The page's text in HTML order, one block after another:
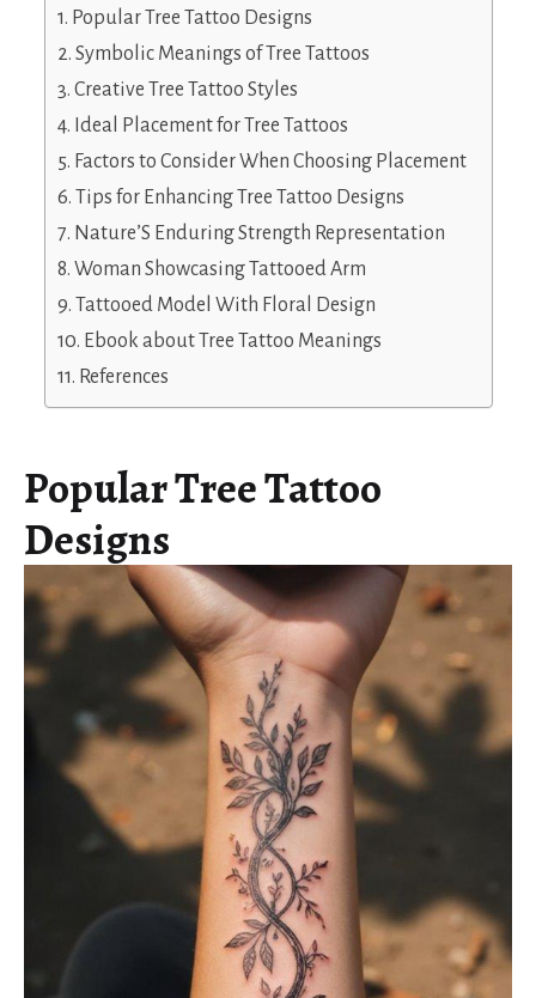
Popular Tree Tattoo Designs
Symbolic Meanings of Tree Tattoos
Creative Tree Tattoo Styles
Ideal Placement for Tree Tattoos
Factors to Consider When Choosing Placement
Tips for Enhancing Tree Tattoo Designs
Nature’S Enduring Strength Representation
Woman Showcasing Tattooed Arm
Tattooed Model With Floral Design
Ebook about Tree Tattoo Meanings
References
Popular Tree Tattoo
Designs